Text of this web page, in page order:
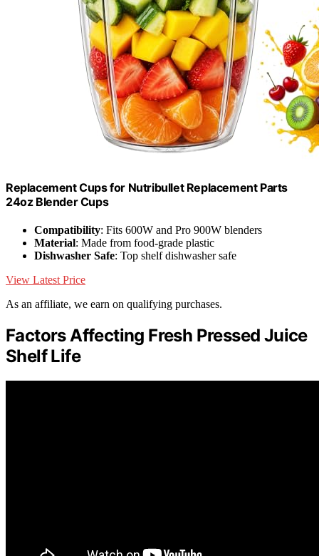
Replacement Cups for Nutribullet Replacement Parts
24oz Blender Cups
Compatibility: Fits 600W and Pro 900W blenders
Material: Made from food-grade plastic
Dishwasher Safe: Top shelf dishwasher safe
View Latest Price
As an affiliate, we earn on qualifying purchases.
Factors Affecting Fresh Pressed Juice
Shelf Life